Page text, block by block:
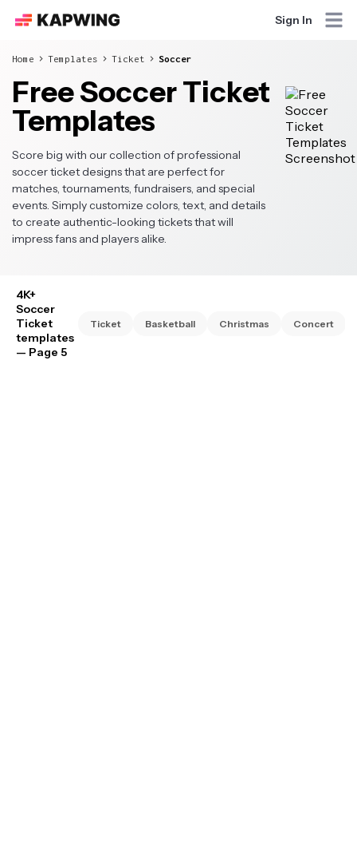
Sign In
Home Templates Ticket Soccer
Free Soccer Ticket
Templates
Score big with our collection of professional
soccer ticket designs that are perfect for
matches, tournaments, fundraisers, and special
events. Simply customize colors, text, and details
to create authentic-looking tickets that will
impress fans and players alike.
4K+
Soccer
Ticket
templates
— Page 5
Ticket Basketball Christmas Concert